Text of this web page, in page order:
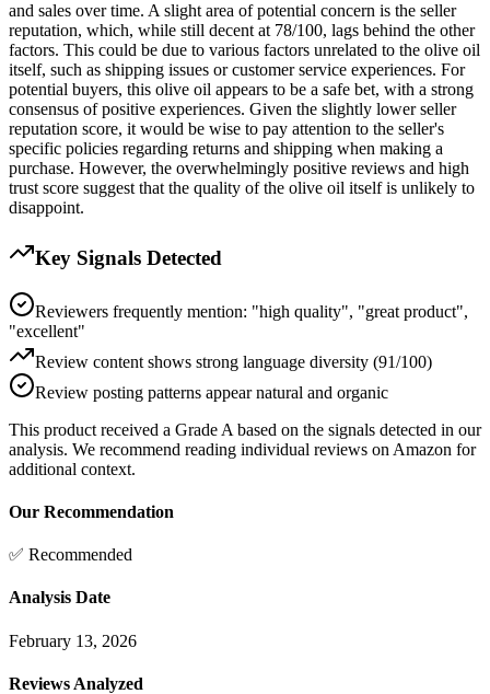
and sales over time. A slight area of potential concern is the seller
reputation, which, while still decent at 78/100, lags behind the other
factors. This could be due to various factors unrelated to the olive oil
itself, such as shipping issues or customer service experiences. For
potential buyers, this olive oil appears to be a safe bet, with a strong
consensus of positive experiences. Given the slightly lower seller
reputation score, it would be wise to pay attention to the seller's
specific policies regarding returns and shipping when making a
purchase. However, the overwhelmingly positive reviews and high
trust score suggest that the quality of the olive oil itself is unlikely to
disappoint.
Key Signals Detected
Reviewers frequently mention: "high quality", "great product",
"excellent"
Review content shows strong language diversity (91/100)
Review posting patterns appear natural and organic
This product received a Grade A based on the signals detected in our
analysis. We recommend reading individual reviews on Amazon for
additional context.
Our Recommendation
✅ Recommended
Analysis Date
February 13, 2026
Reviews Analyzed